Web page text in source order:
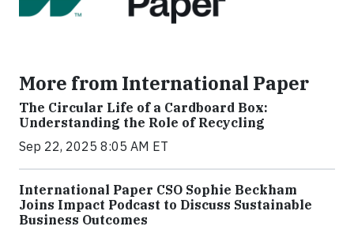
More from International Paper
The Circular Life of a Cardboard Box:
Understanding the Role of Recycling
Sep 22, 2025 8:05 AM ET
International Paper CSO Sophie Beckham
Joins Impact Podcast to Discuss Sustainable
Business Outcomes